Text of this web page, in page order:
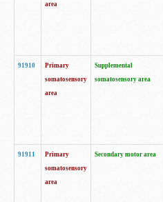
area
91910
Primary
somatosensory
area
Supplemental
somatosensory area
91911
Primary
somatosensory
area
Secondary motor area